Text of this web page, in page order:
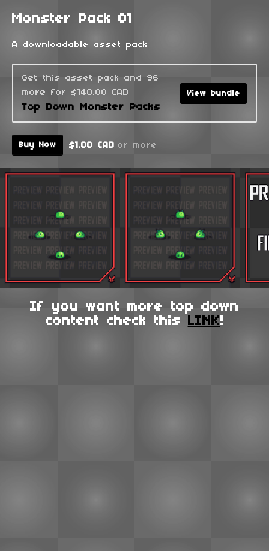
Monster Pack 01
A downloadable asset pack
Get this asset pack and 96
more for $140.00 CAD
Top Down Monster Packs
View bundle
Buy Now $1.00 CAD or more
If you want more top down
content check this LINK!